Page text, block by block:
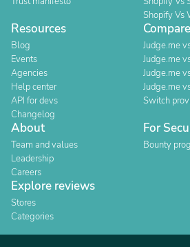
Shopify Vs
Resources
Blog
Events
Agencies
Help center
API for devs
Changelog
Compare
Judge.me
Judge.me
Judge.me
Judge.me
Switch
About
Team and values
Leadership
Careers
For
Bounty
Explore reviews
Stores
Categories